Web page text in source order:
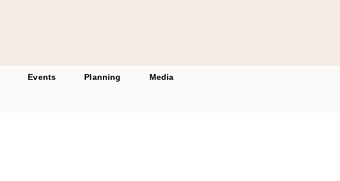
Events Planning Media